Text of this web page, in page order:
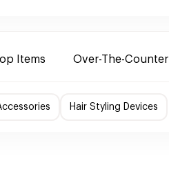
Items Over-The-Counter
Hair Styling Devices